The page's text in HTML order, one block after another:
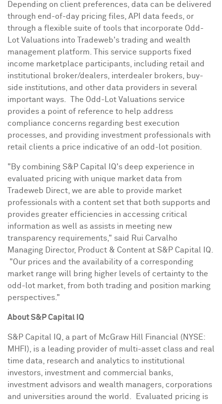
Depending on client preferences, data can be delivered
through end-of-day pricing files, API data feeds, or
through a flexible suite of tools that incorporate Odd-
Lot Valuations into Tradeweb's trading and wealth
management platform. This service supports fixed
income marketplace participants, including retail and
institutional broker/dealers, interdealer brokers, buy-
side institutions, and other data providers in several
important ways. The Odd-Lot Valuations service
provides a point of reference to help address
compliance concerns regarding best execution
processes, and providing investment professionals with
retail clients a price indicative of an odd-lot position.
"By combining S&P Capital IQ's deep experience in
evaluated pricing with unique market data from
Tradeweb Direct, we are able to provide market
professionals with a content set that both supports and
provides greater efficiencies in accessing critical
information as well as assists in meeting new
transparency requirements," said Rui Carvalho
Managing Director, Product & Content at S&P Capital IQ.
"Our prices and the availability of a corresponding
market range will bring higher levels of certainty to the
odd-lot market, from both trading and position marking
perspectives."
About S&P Capital IQ
S&P Capital IQ, a part of McGraw Hill Financial (NYSE:
MHFI), is a leading provider of multi-asset class and real
time data, research and analytics to institutional
investors, investment and commercial banks,
investment advisors and wealth managers, corporations
and universities around the world. Evaluated pricing is